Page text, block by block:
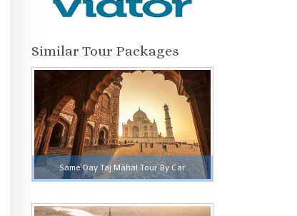
Similar Tour Packages
Same Day Taj Mahal Tour By Car